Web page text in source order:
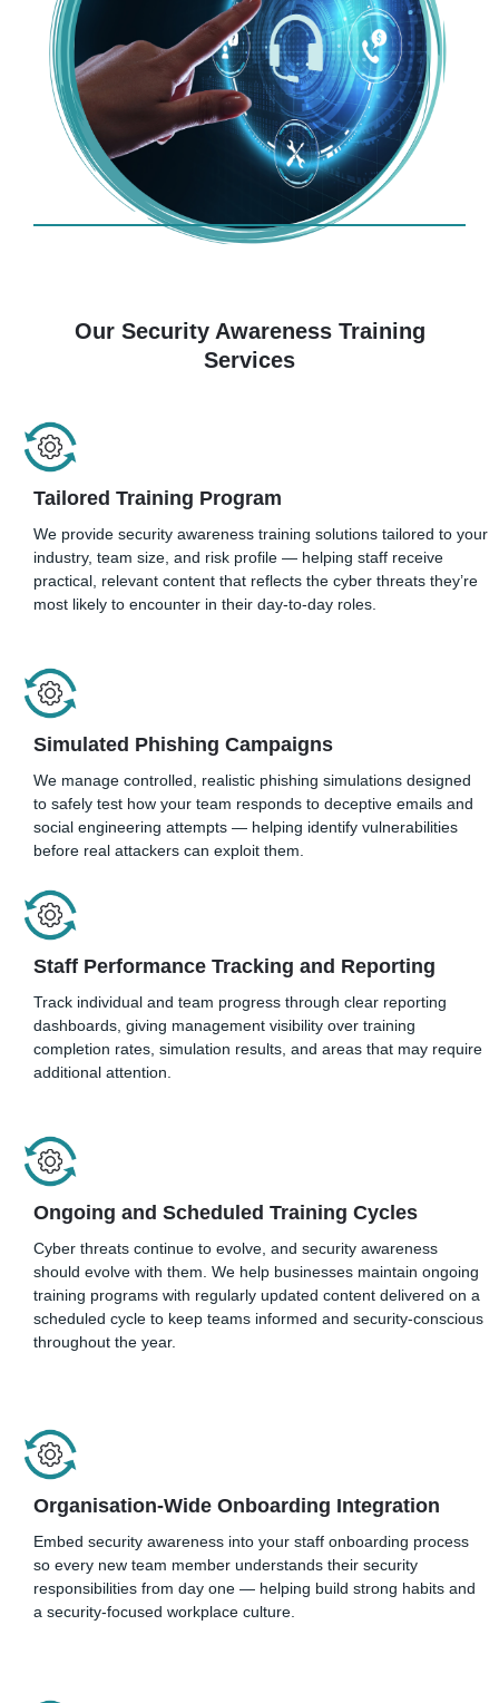
Our Security Awareness Training
Services
Tailored Training Program
We provide security awareness training solutions tailored to your
industry, team size, and risk profile — helping staff receive
practical, relevant content that reflects the cyber threats they’re
most likely to encounter in their day-to-day roles.
Simulated Phishing Campaigns
We manage controlled, realistic phishing simulations designed
to safely test how your team responds to deceptive emails and
social engineering attempts — helping identify vulnerabilities
before real attackers can exploit them.
Staff Performance Tracking and Reporting
Track individual and team progress through clear reporting
dashboards, giving management visibility over training
completion rates, simulation results, and areas that may require
additional attention.
Ongoing and Scheduled Training Cycles
Cyber threats continue to evolve, and security awareness
should evolve with them. We help businesses maintain ongoing
training programs with regularly updated content delivered on a
scheduled cycle to keep teams informed and security-conscious
throughout the year.
Organisation-Wide Onboarding Integration
Embed security awareness into your staff onboarding process
so every new team member understands their security
responsibilities from day one — helping build strong habits and
a security-focused workplace culture.